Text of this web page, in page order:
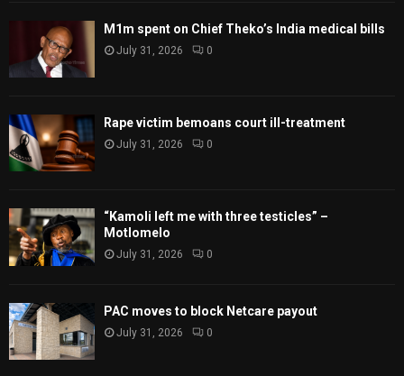
M1m spent on Chief Theko’s India medical bills
July 31, 2026 0
Rape victim bemoans court ill-treatment
July 31, 2026 0
“Kamoli left me with three testicles” –
Motlomelo
July 31, 2026 0
PAC moves to block Netcare payout
July 31, 2026 0